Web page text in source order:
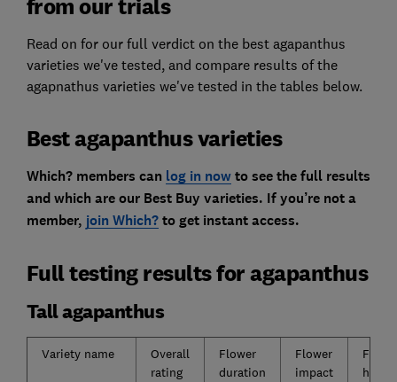
from our trials
Read on for our full verdict on the best agapanthus
varieties we've tested, and compare results of the
agapnathus varieties we've tested in the tables below.
Best agapanthus varieties
Which? members can log in nowto see the full results
and which are our Best Buy varieties. If you’re not a
member, join Which?to get instant access.
Full testing results for agapanthus
Tall agapanthus
Variety name
Overall
rating
Flower
duration
Flower
impact
head